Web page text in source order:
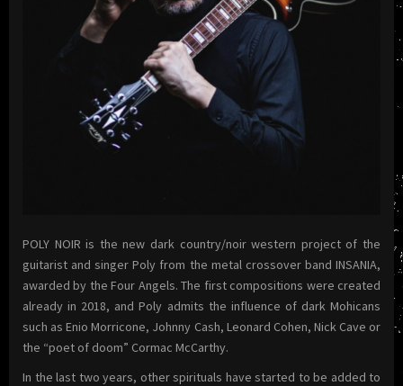
POLY NOIR is the new dark country/noir western project of the
guitarist and singer Poly from the metal crossover band INSANIA,
awarded by the Four Angels. The first compositions were created
already in 2018, and Poly admits the influence of dark Mohicans
such as Enio Morricone, Johnny Cash, Leonard Cohen, Nick Cave or
the “poet of doom” Cormac McCarthy.
In the last two years, other spirituals have started to be added to